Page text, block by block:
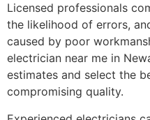
Licensed professionals
the likelihood of errors,
caused by poor
electrician near me in
estimates and select the
compromising quality.